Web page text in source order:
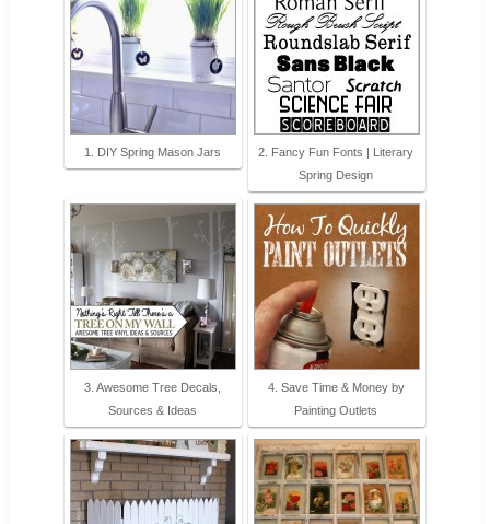
1. DIY Spring Mason Jars
2. Fancy Fun Fonts | Literary
Spring Design
3. Awesome Tree Decals,
Sources & Ideas
4. Save Time & Money by
Painting Outlets